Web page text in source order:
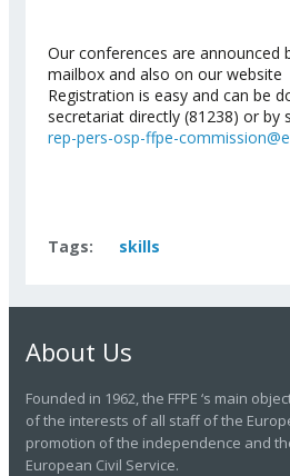
Our conferences are announced
mailbox and also on our website
Registration is easy and can be
secretariat directly (81238) or by
rep-pers-osp-ffpe-
Tags: skills
About Us
Founded in 1962, the FFPE ‘s main
of the interests of all staff of the
promotion of the independence and
European Civil Service.